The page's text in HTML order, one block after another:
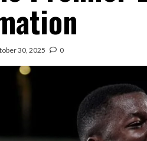
30, 2025 0